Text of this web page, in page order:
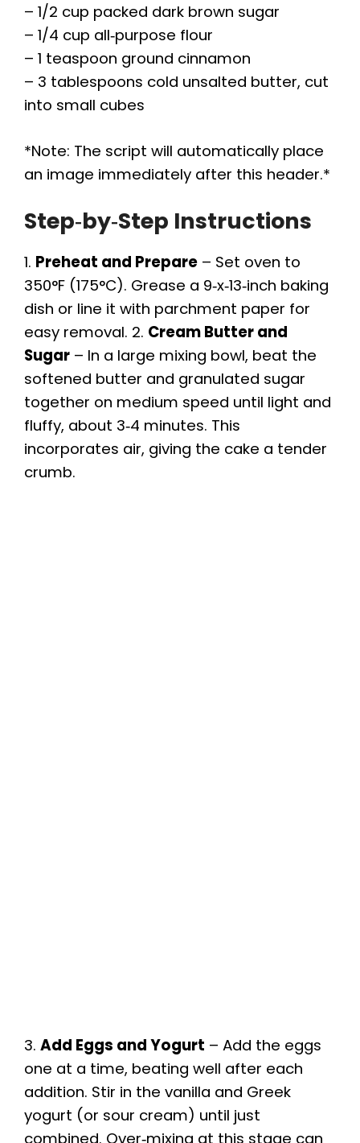
– 1/2 cup packed dark brown sugar
– 1/4 cup all‑purpose flour
– 1 teaspoon ground cinnamon
– 3 tablespoons cold unsalted butter, cut
into small cubes
*Note: The script will automatically place
an image immediately after this header.*
Step‑by‑Step Instructions
1. Preheat and Prepare – Set oven to
350°F (175°C). Grease a 9‑x‑13‑inch baking
dish or line it with parchment paper for
easy removal. 2. Cream Butter and
Sugar – In a large mixing bowl, beat the
softened butter and granulated sugar
together on medium speed until light and
fluffy, about 3‑4 minutes. This
incorporates air, giving the cake a tender
crumb.
3. Add Eggs and Yogurt – Add the eggs
one at a time, beating well after each
addition. Stir in the vanilla and Greek
yogurt (or sour cream) until just
combined. Over‑mixing at this stage can